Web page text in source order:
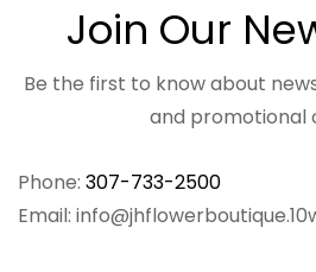
Phone: 307-733-2500
Email:
Join Our
Be the first to know about
and promotional